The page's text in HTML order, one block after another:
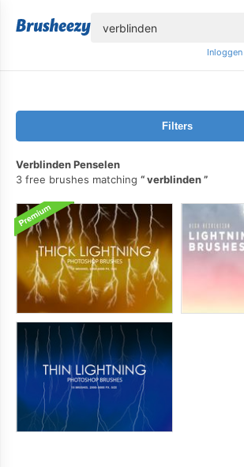
Inloggen
Filters
Verblinden Penselen
3 free brushes matching
verblinden